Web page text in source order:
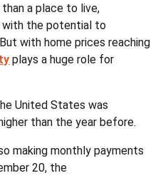
a place to live,
with the potential to
with home prices reaching
plays a huge role for
United States was
than the year before.
making monthly payments
20, the